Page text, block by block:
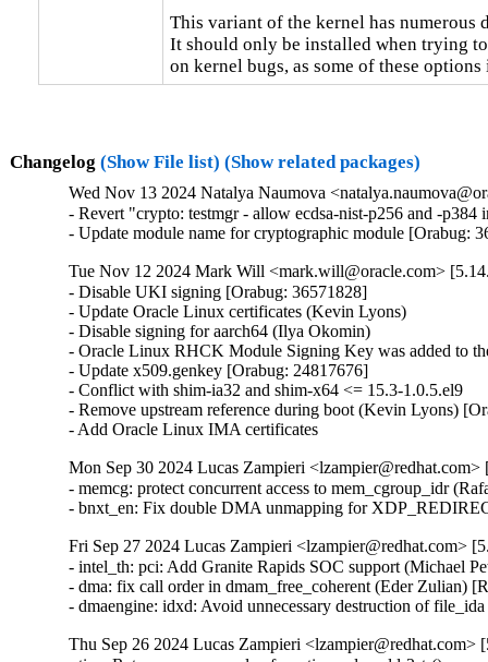
This variant of the kernel has numerous
It should only be installed when trying
on kernel bugs, as some of these
Changelog (Show File list) (Show related packages)
Wed Nov 13 2024 Natalya Naumova
- Revert "crypto: testmgr - allow ecdsa-nist-p256 and -
- Update module name for cryptographic module [Orabug:
Tue Nov 12 2024 Mark Will <mark.will@oracle.com>
- Disable UKI signing [Orabug: 36571828]
- Update Oracle Linux certificates (Kevin Lyons)
- Disable signing for aarch64 (Ilya Okomin)
- Oracle Linux RHCK Module Signing Key was added to
- Update x509.genkey [Orabug: 24817676]
- Conflict with shim-ia32 and shim-x64 <= 15.3-1.0.5.el9
- Remove upstream reference during boot (Kevin Lyons)
- Add Oracle Linux IMA certificates
Mon Sep 30 2024 Lucas Zampieri
- memcg: protect concurrent access to mem_cgroup_idr
- bnxt_en: Fix double DMA unmapping for
Fri Sep 27 2024 Lucas Zampieri <lzampier@redhat.com>
- intel_th: pci: Add Granite Rapids SOC support (Michael
- dma: fix call order in dmam_free_coherent (Eder Zulian)
- dmaengine: idxd: Avoid unnecessary destruction of
Thu Sep 26 2024 Lucas Zampieri <lzampier@redhat.com>